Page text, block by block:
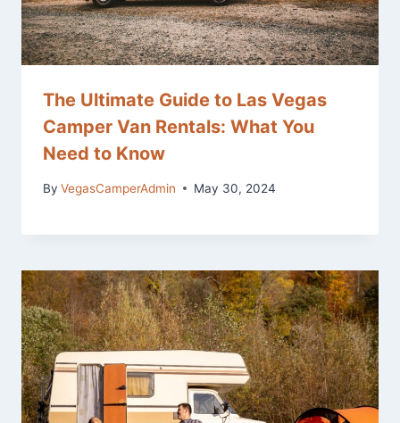
The Ultimate Guide to Las Vegas
Camper Van Rentals: What You
Need to Know
By VegasCamperAdmin May 30, 2024